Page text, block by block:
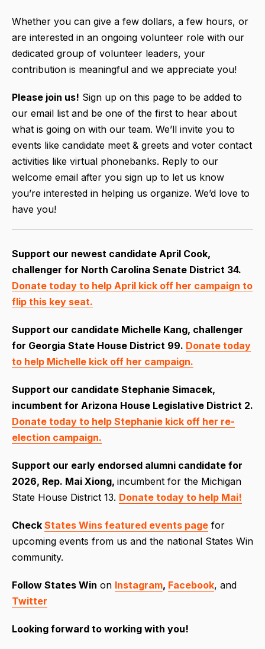
Whether you can give a few dollars, a few hours, or
are interested in an ongoing volunteer role with our
dedicated group of volunteer leaders, your
contribution is meaningful and we appreciate you!
Please join us! Sign up on this page to be added to
our email list and be one of the first to hear about
what is going on with our team. We’ll invite you to
events like candidate meet & greets and voter contact
activities like virtual phonebanks. Reply to our
welcome email after you sign up to let us know
you’re interested in helping us organize. We’d love to
have you!
Support our newest candidate April Cook,
challenger for North Carolina Senate District 34.
Donate today to help April kick off her campaign to
flip this key seat.
Support our candidate Michelle Kang, challenger
for Georgia State House District 99. Donate today
to help Michelle kick off her campaign.
Support our candidate Stephanie Simacek,
incumbent for Arizona House Legislative District 2.
Donate today to help Stephanie kick off her re-
election campaign.
Support our early endorsed alumni candidate for
2026, Rep. Mai Xiong, incumbent for the Michigan
State House District 13. Donate today to help Mai!
Check States Wins featured events page for
upcoming events from us and the national States Win
community.
Follow States Win on Instagram, Facebook, and
Twitter
Looking forward to working with you!